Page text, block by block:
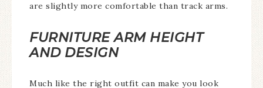
are slightly more comfortable than track arms.
FURNITURE ARM HEIGHT
AND DESIGN
Much like the right outfit can make you look